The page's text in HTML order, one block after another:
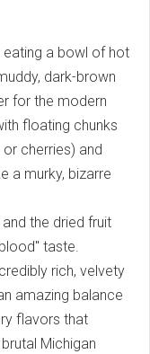
eating a bowl of hot
dark-brown
for the modern
floating chunks
or cherries) and
a murky, bizarre
the dried fruit
taste.
rich, velvety
amazing balance
flavors that
Michigan